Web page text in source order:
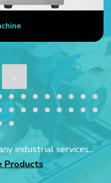
industrial services...
Products